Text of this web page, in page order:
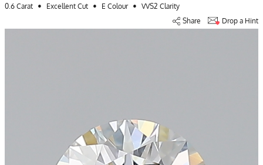
0.6 Carat • Excellent Cut • E Colour • VVS2 Clarity
Share
Drop a Hint